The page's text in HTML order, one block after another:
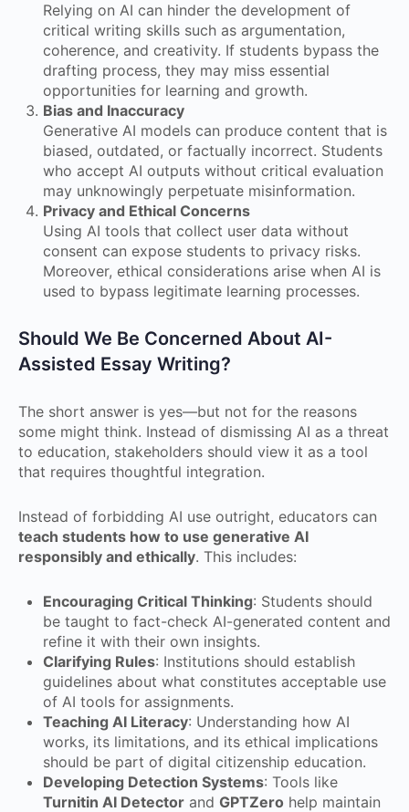
Relying on AI can hinder the development of
critical writing skills such as argumentation,
coherence, and creativity. If students bypass the
drafting process, they may miss essential
opportunities for learning and growth.
Bias and Inaccuracy
Generative AI models can produce content that is
biased, outdated, or factually incorrect. Students
who accept AI outputs without critical evaluation
may unknowingly perpetuate misinformation.
Privacy and Ethical Concerns
Using AI tools that collect user data without
consent can expose students to privacy risks.
Moreover, ethical considerations arise when AI is
used to bypass legitimate learning processes.
Should We Be Concerned About AI-
Assisted Essay Writing?
The short answer is yes—but not for the reasons
some might think. Instead of dismissing AI as a threat
to education, stakeholders should view it as a tool
that requires thoughtful integration.
Instead of forbidding AI use outright, educators can
teach students how to use generative AI
responsibly and ethically. This includes:
Encouraging Critical Thinking: Students should
be taught to fact-check AI-generated content and
refine it with their own insights.
Clarifying Rules: Institutions should establish
guidelines about what constitutes acceptable use
of AI tools for assignments.
Teaching AI Literacy: Understanding how AI
works, its limitations, and its ethical implications
should be part of digital citizenship education.
Developing Detection Systems: Tools like
Turnitin AI Detector and GPTZero help maintain